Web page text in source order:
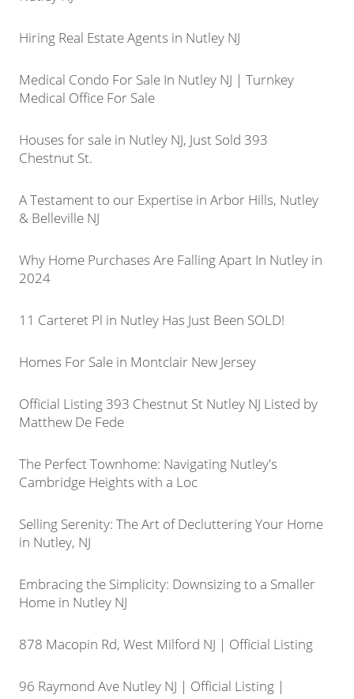
Hiring Real Estate Agents in Nutley NJ
Medical Condo For Sale In Nutley NJ | Turnkey
Medical Office For Sale
Houses for sale in Nutley NJ, Just Sold 393
Chestnut St.
A Testament to our Expertise in Arbor Hills, Nutley
& Belleville NJ
Why Home Purchases Are Falling Apart In Nutley in
2024
11 Carteret Pl in Nutley Has Just Been SOLD!
Homes For Sale in Montclair New Jersey
Official Listing 393 Chestnut St Nutley NJ Listed by
Matthew De Fede
The Perfect Townhome: Navigating Nutley's
Cambridge Heights with a Loc
Selling Serenity: The Art of Decluttering Your Home
in Nutley, NJ
Embracing the Simplicity: Downsizing to a Smaller
Home in Nutley NJ
878 Macopin Rd, West Milford NJ | Official Listing
96 Raymond Ave Nutley NJ | Official Listing |